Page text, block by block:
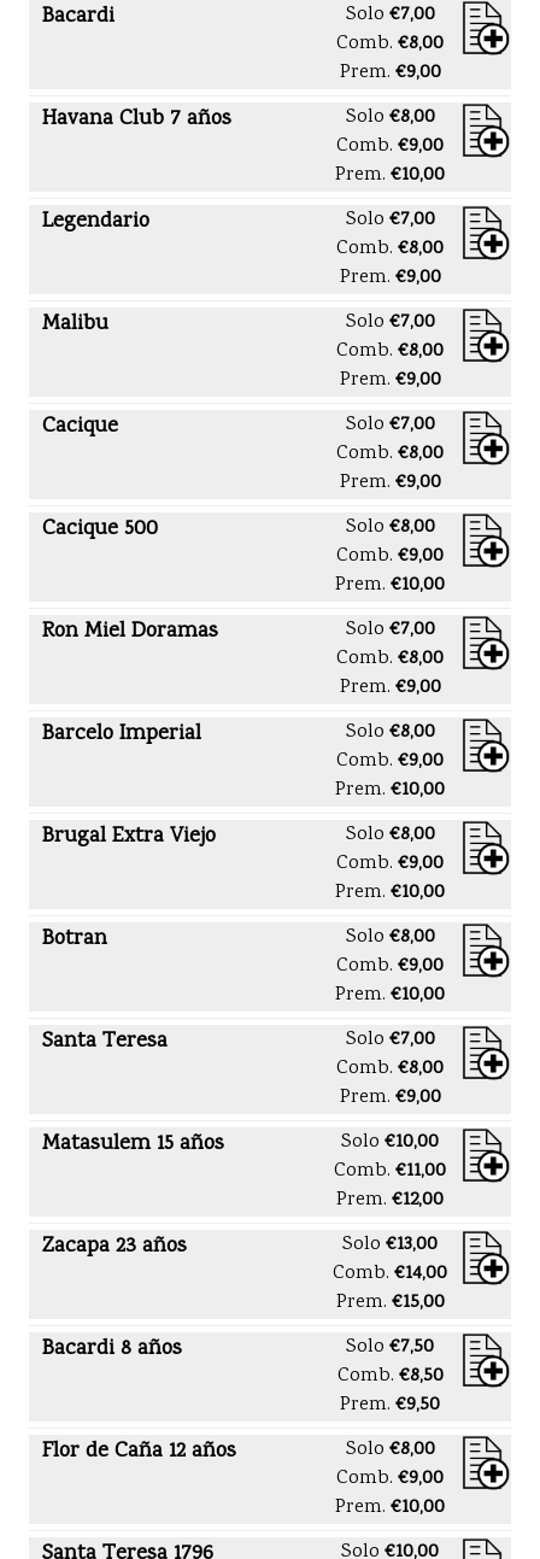
Bacardi Solo €7,00
Comb. €8,00
Prem. €9,00
Havana Club 7 años Solo €8,00
Comb. €9,00
Prem. €10,00
Legendario Solo €7,00
Comb. €8,00
Prem. €9,00
Malibu Solo €7,00
Comb. €8,00
Prem. €9,00
Cacique Solo €7,00
Comb. €8,00
Prem. €9,00
Cacique 500 Solo €8,00
Comb. €9,00
Prem. €10,00
Ron Miel Doramas Solo €7,00
Comb. €8,00
Prem. €9,00
Barcelo Imperial Solo €8,00
Comb. €9,00
Prem. €10,00
Brugal Extra Viejo Solo €8,00
Comb. €9,00
Prem. €10,00
Botran Solo €8,00
Comb. €9,00
Prem. €10,00
Santa Teresa Solo €7,00
Comb. €8,00
Prem. €9,00
Matasulem 15 años Solo €10,00
Comb. €11,00
Prem. €12,00
Zacapa 23 años Solo €13,00
Comb. €14,00
Prem. €15,00
Bacardi 8 años Solo €7,50
Comb. €8,50
Prem. €9,50
Flor de Caña 12 años Solo €8,00
Comb. €9,00
Prem. €10,00
Solo €10,00